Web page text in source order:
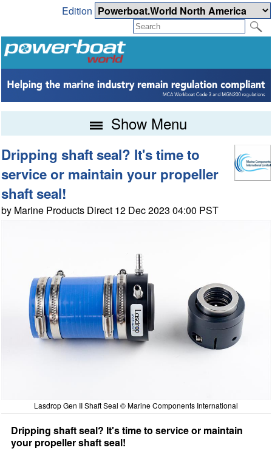
Edition
Show Menu
Dripping shaft seal? It's time to
service or maintain your propeller
shaft seal!
by Marine Products Direct 12 Dec 2023 04:00 PST
Lasdrop Gen II Shaft Seal © Marine Components International
Dripping shaft seal? It's time to service or maintain
your propeller shaft seal!